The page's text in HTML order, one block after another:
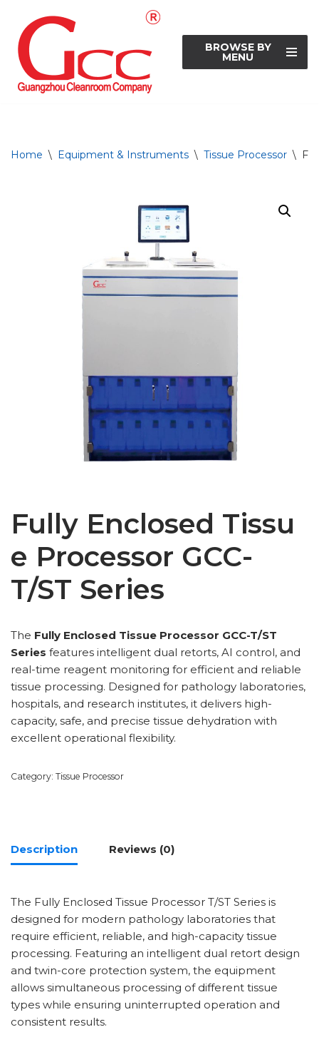
Skip
to
content
BROWSE BY
MENU
Home \ Equipment & Instruments \ Tissue Processor \
Fully Enclosed Tissu
e Processor GCC-
T/ST Series
The Fully Enclosed Tissue Processor GCC-T/ST
Series features intelligent dual retorts, AI control, and
real-time reagent monitoring for efficient and reliable
tissue processing. Designed for pathology laboratories,
hospitals, and research institutes, it delivers high-
capacity, safe, and precise tissue dehydration with
excellent operational flexibility.
Category: Tissue Processor
Description Reviews (0)
The Fully Enclosed Tissue Processor T/ST Series is
designed for modern pathology laboratories that
require efficient, reliable, and high-capacity tissue
processing. Featuring an intelligent dual retort design
and twin-core protection system, the equipment
allows simultaneous processing of different tissue
types while ensuring uninterrupted operation and
consistent results.